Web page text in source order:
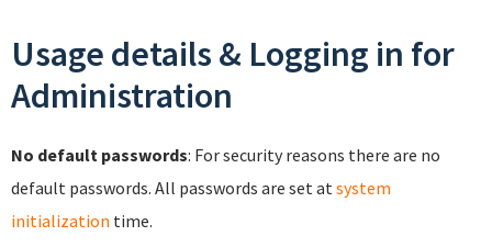
Usage details & Logging in for
Administration
No default passwords: For security reasons there are no
default passwords. All passwords are set atsystem
initialization time.